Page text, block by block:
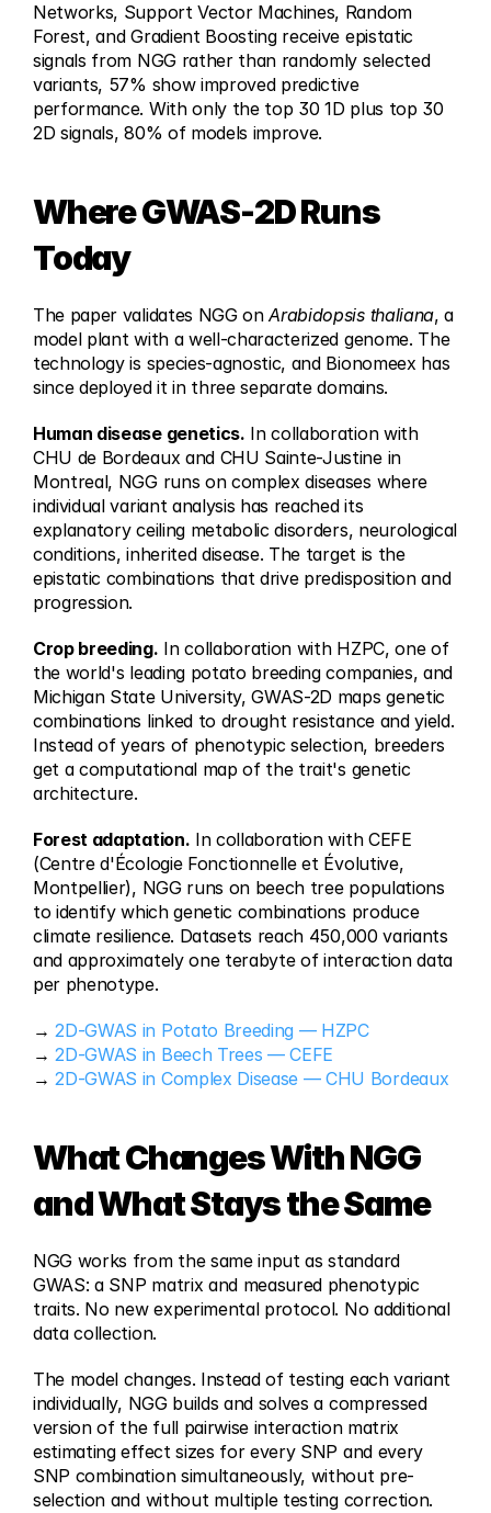
Networks, Support Vector Machines, Random
Forest, and Gradient Boosting receive epistatic
signals from NGG rather than randomly selected
variants, 57% show improved predictive
performance. With only the top 30 1D plus top 30
2D signals, 80% of models improve.
Where GWAS-2D Runs
Today
The paper validates NGG on Arabidopsis thaliana, a
model plant with a well-characterized genome. The
technology is species-agnostic, and Bionomeex has
since deployed it in three separate domains.
Human disease genetics. In collaboration with
CHU de Bordeaux and CHU Sainte-Justine in
Montreal, NGG runs on complex diseases where
individual variant analysis has reached its
explanatory ceiling metabolic disorders, neurological
conditions, inherited disease. The target is the
epistatic combinations that drive predisposition and
progression.
Crop breeding. In collaboration with HZPC, one of
the world's leading potato breeding companies, and
Michigan State University, GWAS-2D maps genetic
combinations linked to drought resistance and yield.
Instead of years of phenotypic selection, breeders
get a computational map of the trait's genetic
architecture.
Forest adaptation. In collaboration with CEFE
(Centre d'Écologie Fonctionnelle et Évolutive,
Montpellier), NGG runs on beech tree populations
to identify which genetic combinations produce
climate resilience. Datasets reach 450,000 variants
and approximately one terabyte of interaction data
per phenotype.
→ 2D-GWAS in Potato Breeding — HZPC
→ 2D-GWAS in Beech Trees — CEFE
→ 2D-GWAS in Complex Disease — CHU Bordeaux
What Changes With NGG
and What Stays the Same
NGG works from the same input as standard
GWAS: a SNP matrix and measured phenotypic
traits. No new experimental protocol. No additional
data collection.
The model changes. Instead of testing each variant
individually, NGG builds and solves a compressed
version of the full pairwise interaction matrix
estimating effect sizes for every SNP and every
SNP combination simultaneously, without pre-
selection and without multiple testing correction.